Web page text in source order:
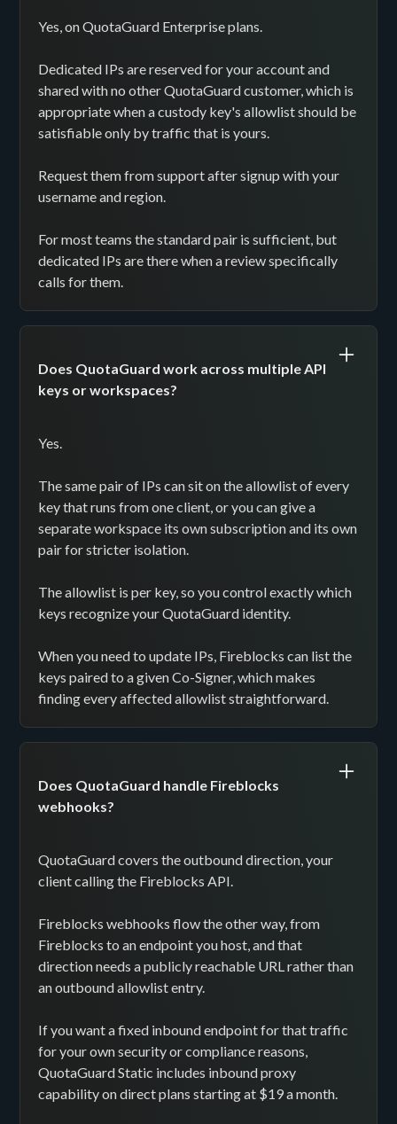
Yes, on QuotaGuard Enterprise plans.
Dedicated IPs are reserved for your account and
shared with no other QuotaGuard customer, which is
appropriate when a custody key's allowlist should be
satisfiable only by traffic that is yours.
Request them from support after signup with your
username and region.
For most teams the standard pair is sufficient, but
dedicated IPs are there when a review specifically
calls for them.
Does QuotaGuard work across multiple API
keys or workspaces?
Yes.
The same pair of IPs can sit on the allowlist of every
key that runs from one client, or you can give a
separate workspace its own subscription and its own
pair for stricter isolation.
The allowlist is per key, so you control exactly which
keys recognize your QuotaGuard identity.
When you need to update IPs, Fireblocks can list the
keys paired to a given Co-Signer, which makes
finding every affected allowlist straightforward.
Does QuotaGuard handle Fireblocks
webhooks?
QuotaGuard covers the outbound direction, your
client calling the Fireblocks API.
Fireblocks webhooks flow the other way, from
Fireblocks to an endpoint you host, and that
direction needs a publicly reachable URL rather than
an outbound allowlist entry.
If you want a fixed inbound endpoint for that traffic
for your own security or compliance reasons,
QuotaGuard Static includes inbound proxy
capability on direct plans starting at $19 a month.